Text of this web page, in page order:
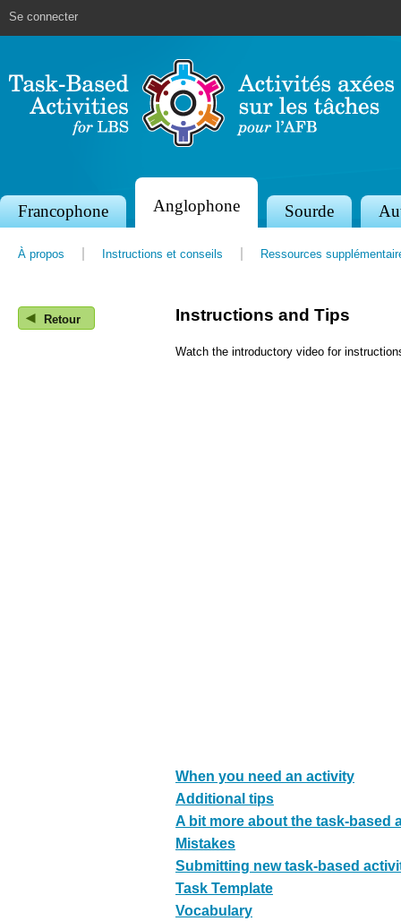
Se connecter
◀ Retour Instructions and Tips
Watch the introductory video for
When you need an activity
Additional tips
A bit more about the task-based
Mistakes
Submitting new task-based
Task Template
Vocabulary
SFrancophone Anglophone Sourde
À propos Instructions et conseils Ressources